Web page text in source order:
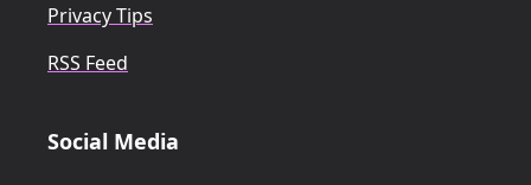
Privacy Tips
RSS Feed
Social Media